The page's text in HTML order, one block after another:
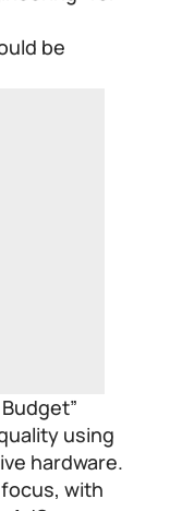
be
using
hardware.
with